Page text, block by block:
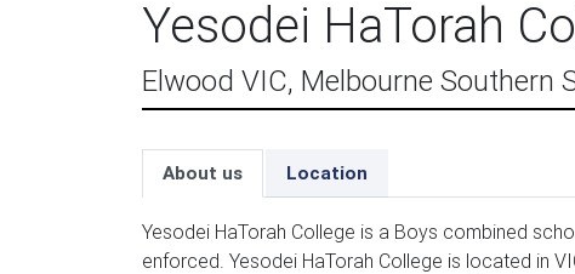
Yesodei HaTorah
Elwood VIC, Melbourne Southern
About us Location
Yesodei HaTorah College is a Boys combined
enforced. Yesodei HaTorah College is located in